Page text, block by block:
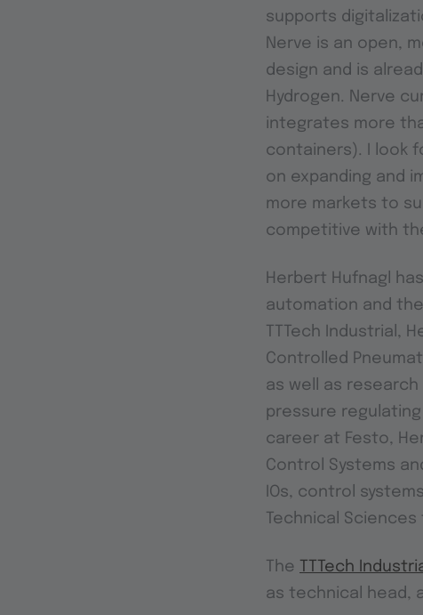
supports
Nerve is an open,
design and is
Hydrogen. Nerve
integrates more
containers). I look
on expanding and
more markets to
competitive with
Herbert Hufnagl
automation and
TTTech Industrial,
Controlled
as well as
pressure
career at Festo,
Control Systems
IOs, control
Technical
The TTTech
as technical head,